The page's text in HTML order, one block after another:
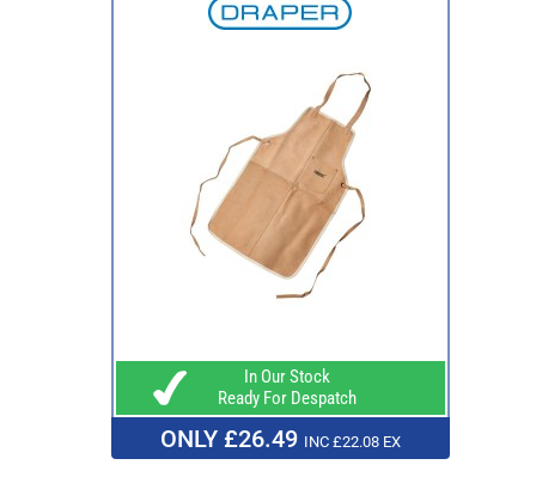
In Our Stock
Ready For Despatch
ONLY £26.49 INC £22.08 EX